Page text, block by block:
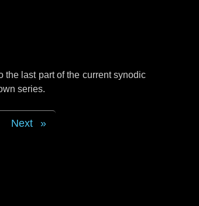
last part of the current synodic
series.
Next